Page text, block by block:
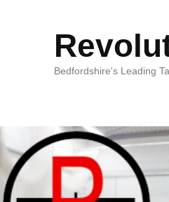
Bedfordshire's Leading